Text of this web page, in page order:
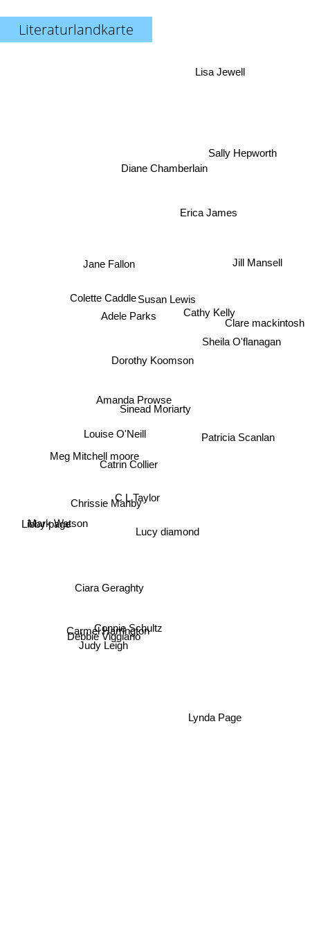
Literaturlandkarte
Sinead Moriarty
Amanda Prowse
Adele Parks
Dorothy Koomson
Ciara Geraghty
Chrissie Manby
Lucy diamond
Cathy Kelly
Susan Lewis
Catrin Collier
Jane Fallon
C L Taylor
Louise O'Neill
Carmel Harrington
Patricia Scanlan
Colette Caddle
Diane Chamberlain
Erica James
Meg Mitchell moore
Connie Schultz
Sheila O'flanagan
Sally Hepworth
Lisa Jewell
Mark Watson
Judy Leigh
Debbie Viggiano
Lynda Page
Clare mackintosh
Jill Mansell
Libby page